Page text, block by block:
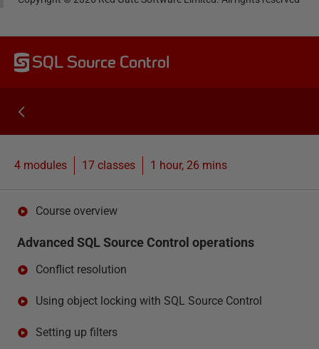
SQL Source Control
4 modules 17 classes 1 hour, 26 mins
Course overview
Advanced SQL Source Control operations
Conflict resolution
Using object locking with SQL Source Control
Setting up filters